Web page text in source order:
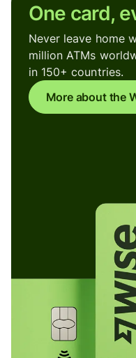
One card,
Never leave home
million ATMs
in 150+ countries.
More about the